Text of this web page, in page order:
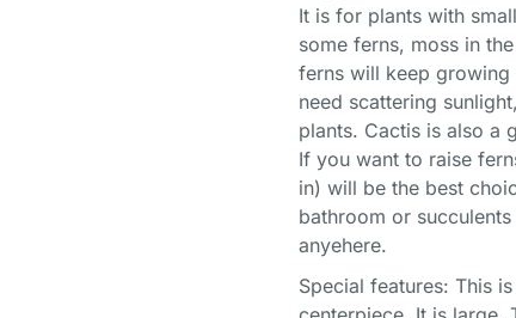
It is for plants with
some ferns, moss in
ferns will keep growing
need scattering
plants. Cactis is also a
If you want to raise
in) will be the best
bathroom or
anyehere.
Special features: This